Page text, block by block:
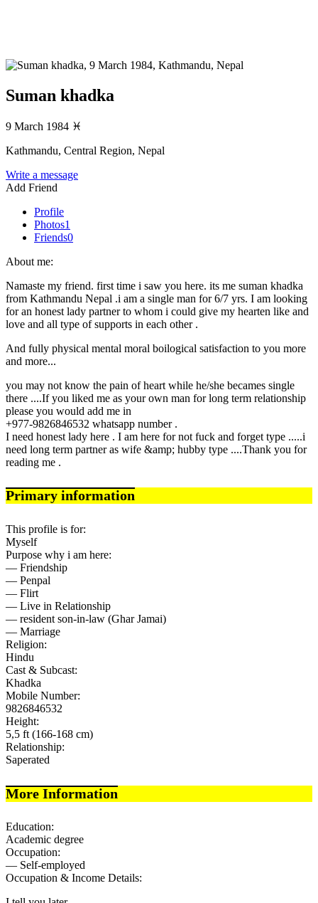
Suman khadka
9 March 1984 ♓
Kathmandu, Central Region, Nepal
Write a message
Add Friend
Profile
Photos1
Friends0
About me:
Namaste my friend. first time i saw you here. its me suman khadka
from Kathmandu Nepal .i am a single man for 6/7 yrs. I am looking
for an honest lady partner to whom i could give my hearten like and
love and all type of supports in each other .
And fully physical mental moral boilogical satisfaction to you more
and more...
you may not know the pain of heart while he/she becames single
there ....If you liked me as your own man for long term relationship
please you would add me in
+977-9826846532 whatsapp number .
I need honest lady here . I am here for not fuck and forget type .....i
need long term partner as wife &amp; hubby type ....Thank you for
reading me .
Primary information
This profile is for:
Myself
Purpose why i am here:
— Friendship
— Penpal
— Flirt
— Live in Relationship
— resident son-in-law (Ghar Jamai)
— Marriage
Religion:
Hindu
Cast & Subcast:
Khadka
Mobile Number:
9826846532
Height:
5,5 ft (166-168 cm)
Relationship:
Saperated
More Information
Education:
Academic degree
Occupation:
— Self-employed
Occupation & Income Details: